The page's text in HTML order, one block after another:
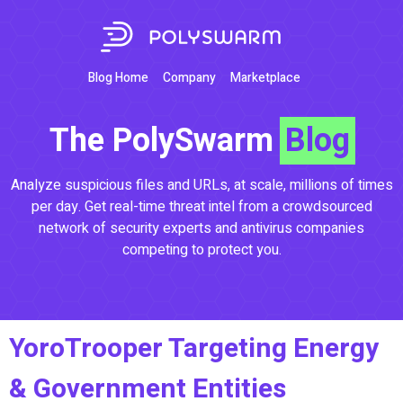
Blog Home Company Marketplace
The PolySwarm Blog
Analyze suspicious files and URLs, at scale, millions of times
per day. Get real-time threat intel from a crowdsourced
network of security experts and antivirus companies
competing to protect you.
YoroTrooper Targeting Energy
& Government Entities